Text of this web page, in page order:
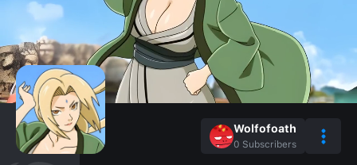
Wolfofoath
0 Subscribers